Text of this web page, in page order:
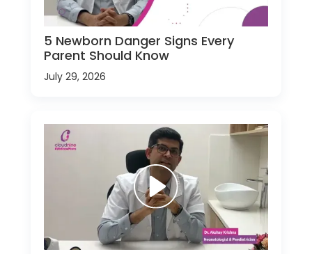
5 Newborn Danger Signs Every
Parent Should Know
July 29, 2026